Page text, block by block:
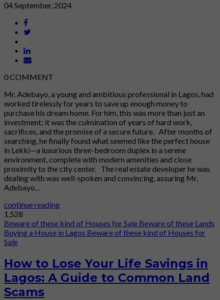
04 September, 2024
0COMMENT
Mr. Adebayo, a young and ambitious professional in Lagos, had
worked tirelessly for years to save up enough money to
purchase his dream home. For him, this was more than just an
investment; it was the culmination of years of hard work,
sacrifices, and the promise of a secure future. After months of
searching, he finally found what seemed like the perfect house
in Lekki—a luxurious three-bedroom duplex in a serene
environment, complete with modern amenities and close
proximity to the city center. The real estate developer he was
dealing with was well-spoken and convincing, assuring Mr.
Adebayo…
continue reading
1,528
Beware of these kind of Houses for Sale Beware of these Lands
Buying a House in Lagos Beware of these kind of Houses for
Sale
How to Lose Your Life Savings in
Lagos: A Guide to Common Land
Scams